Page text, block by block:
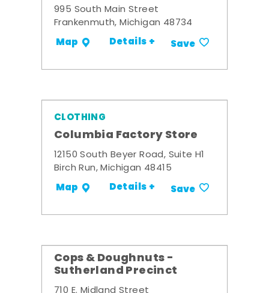
995 South Main Street
Frankenmuth, Michigan 48734
Map Details + Save
CLOTHING
Columbia Factory Store
12150 South Beyer Road, Suite H1
Birch Run, Michigan 48415
Map Details + Save
Cops & Doughnuts -
Sutherland Precinct